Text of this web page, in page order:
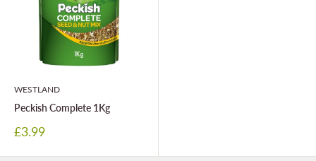
WESTLAND
Peckish Complete 1Kg
Sale
£3.99